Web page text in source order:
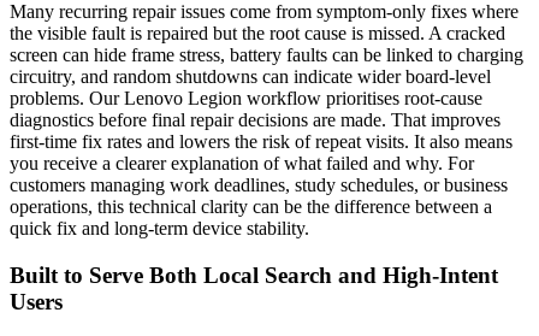
Many recurring repair issues come from symptom-only fixes where
the visible fault is repaired but the root cause is missed. A cracked
screen can hide frame stress, battery faults can be linked to charging
circuitry, and random shutdowns can indicate wider board-level
problems. Our Lenovo Legion workflow prioritises root-cause
diagnostics before final repair decisions are made. That improves
first-time fix rates and lowers the risk of repeat visits. It also means
you receive a clearer explanation of what failed and why. For
customers managing work deadlines, study schedules, or business
operations, this technical clarity can be the difference between a
quick fix and long-term device stability.
Built to Serve Both Local Search and High-Intent
Users